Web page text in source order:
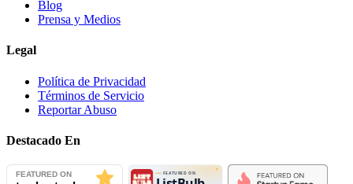
Blog
Prensa y Medios
Legal
Política de Privacidad
Términos de Servicio
Reportar Abuso
Destacado En